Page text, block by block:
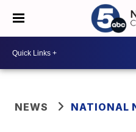
NEWS NATIONAL